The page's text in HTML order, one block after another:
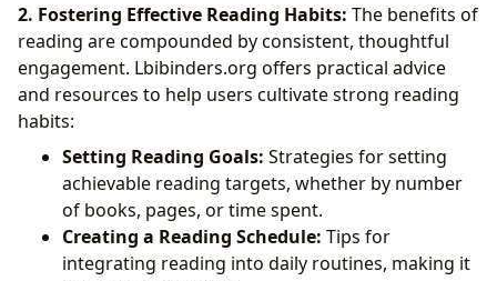
2. Fostering Effective Reading Habits: The benefits of
reading are compounded by consistent, thoughtful
engagement. Lbibinders.org offers practical advice
and resources to help users cultivate strong reading
habits:
Setting Reading Goals: Strategies for setting
achievable reading targets, whether by number
of books, pages, or time spent.
Creating a Reading Schedule: Tips for
integrating reading into daily routines, making it